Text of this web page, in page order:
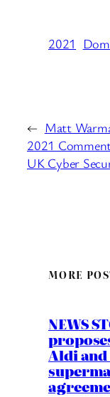
2021
← Matt
2021
UK Cyber
MORE
NEWS
Aldi